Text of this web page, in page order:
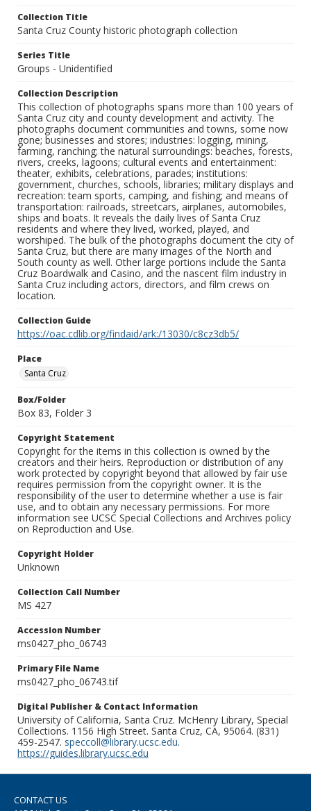
Collection Title
Santa Cruz County historic photograph collection
Series Title
Groups - Unidentified
Collection Description
This collection of photographs spans more than 100 years of
Santa Cruz city and county development and activity. The
photographs document communities and towns, some now
gone; businesses and stores; industries: logging, mining,
farming, ranching; the natural surroundings: beaches, forests,
rivers, creeks, lagoons; cultural events and entertainment:
theater, exhibits, celebrations, parades; institutions:
government, churches, schools, libraries; military displays and
recreation: team sports, camping, and fishing; and means of
transportation: railroads, streetcars, airplanes, automobiles,
ships and boats. It reveals the daily lives of Santa Cruz
residents and where they lived, worked, played, and
worshiped. The bulk of the photographs document the city of
Santa Cruz, but there are many images of the North and
South county as well. Other large portions include the Santa
Cruz Boardwalk and Casino, and the nascent film industry in
Santa Cruz including actors, directors, and film crews on
location.
Collection Guide
https://oac.cdlib.org/findaid/ark:/13030/c8cz3db5/
Place
Santa Cruz
Box/Folder
Box 83, Folder 3
Copyright Statement
Copyright for the items in this collection is owned by the
creators and their heirs. Reproduction or distribution of any
work protected by copyright beyond that allowed by fair use
requires permission from the copyright owner. It is the
responsibility of the user to determine whether a use is fair
use, and to obtain any necessary permissions. For more
information see UCSC Special Collections and Archives policy
on Reproduction and Use.
Copyright Holder
Unknown
Collection Call Number
MS 427
Accession Number
ms0427_pho_06743
Primary File Name
ms0427_pho_06743.tif
Digital Publisher & Contact Information
University of California, Santa Cruz. McHenry Library, Special
Collections. 1156 High Street. Santa Cruz, CA, 95064. (831)
459-2547. speccoll@library.ucsc.edu.
https://guides.library.ucsc.edu
CONTACT US